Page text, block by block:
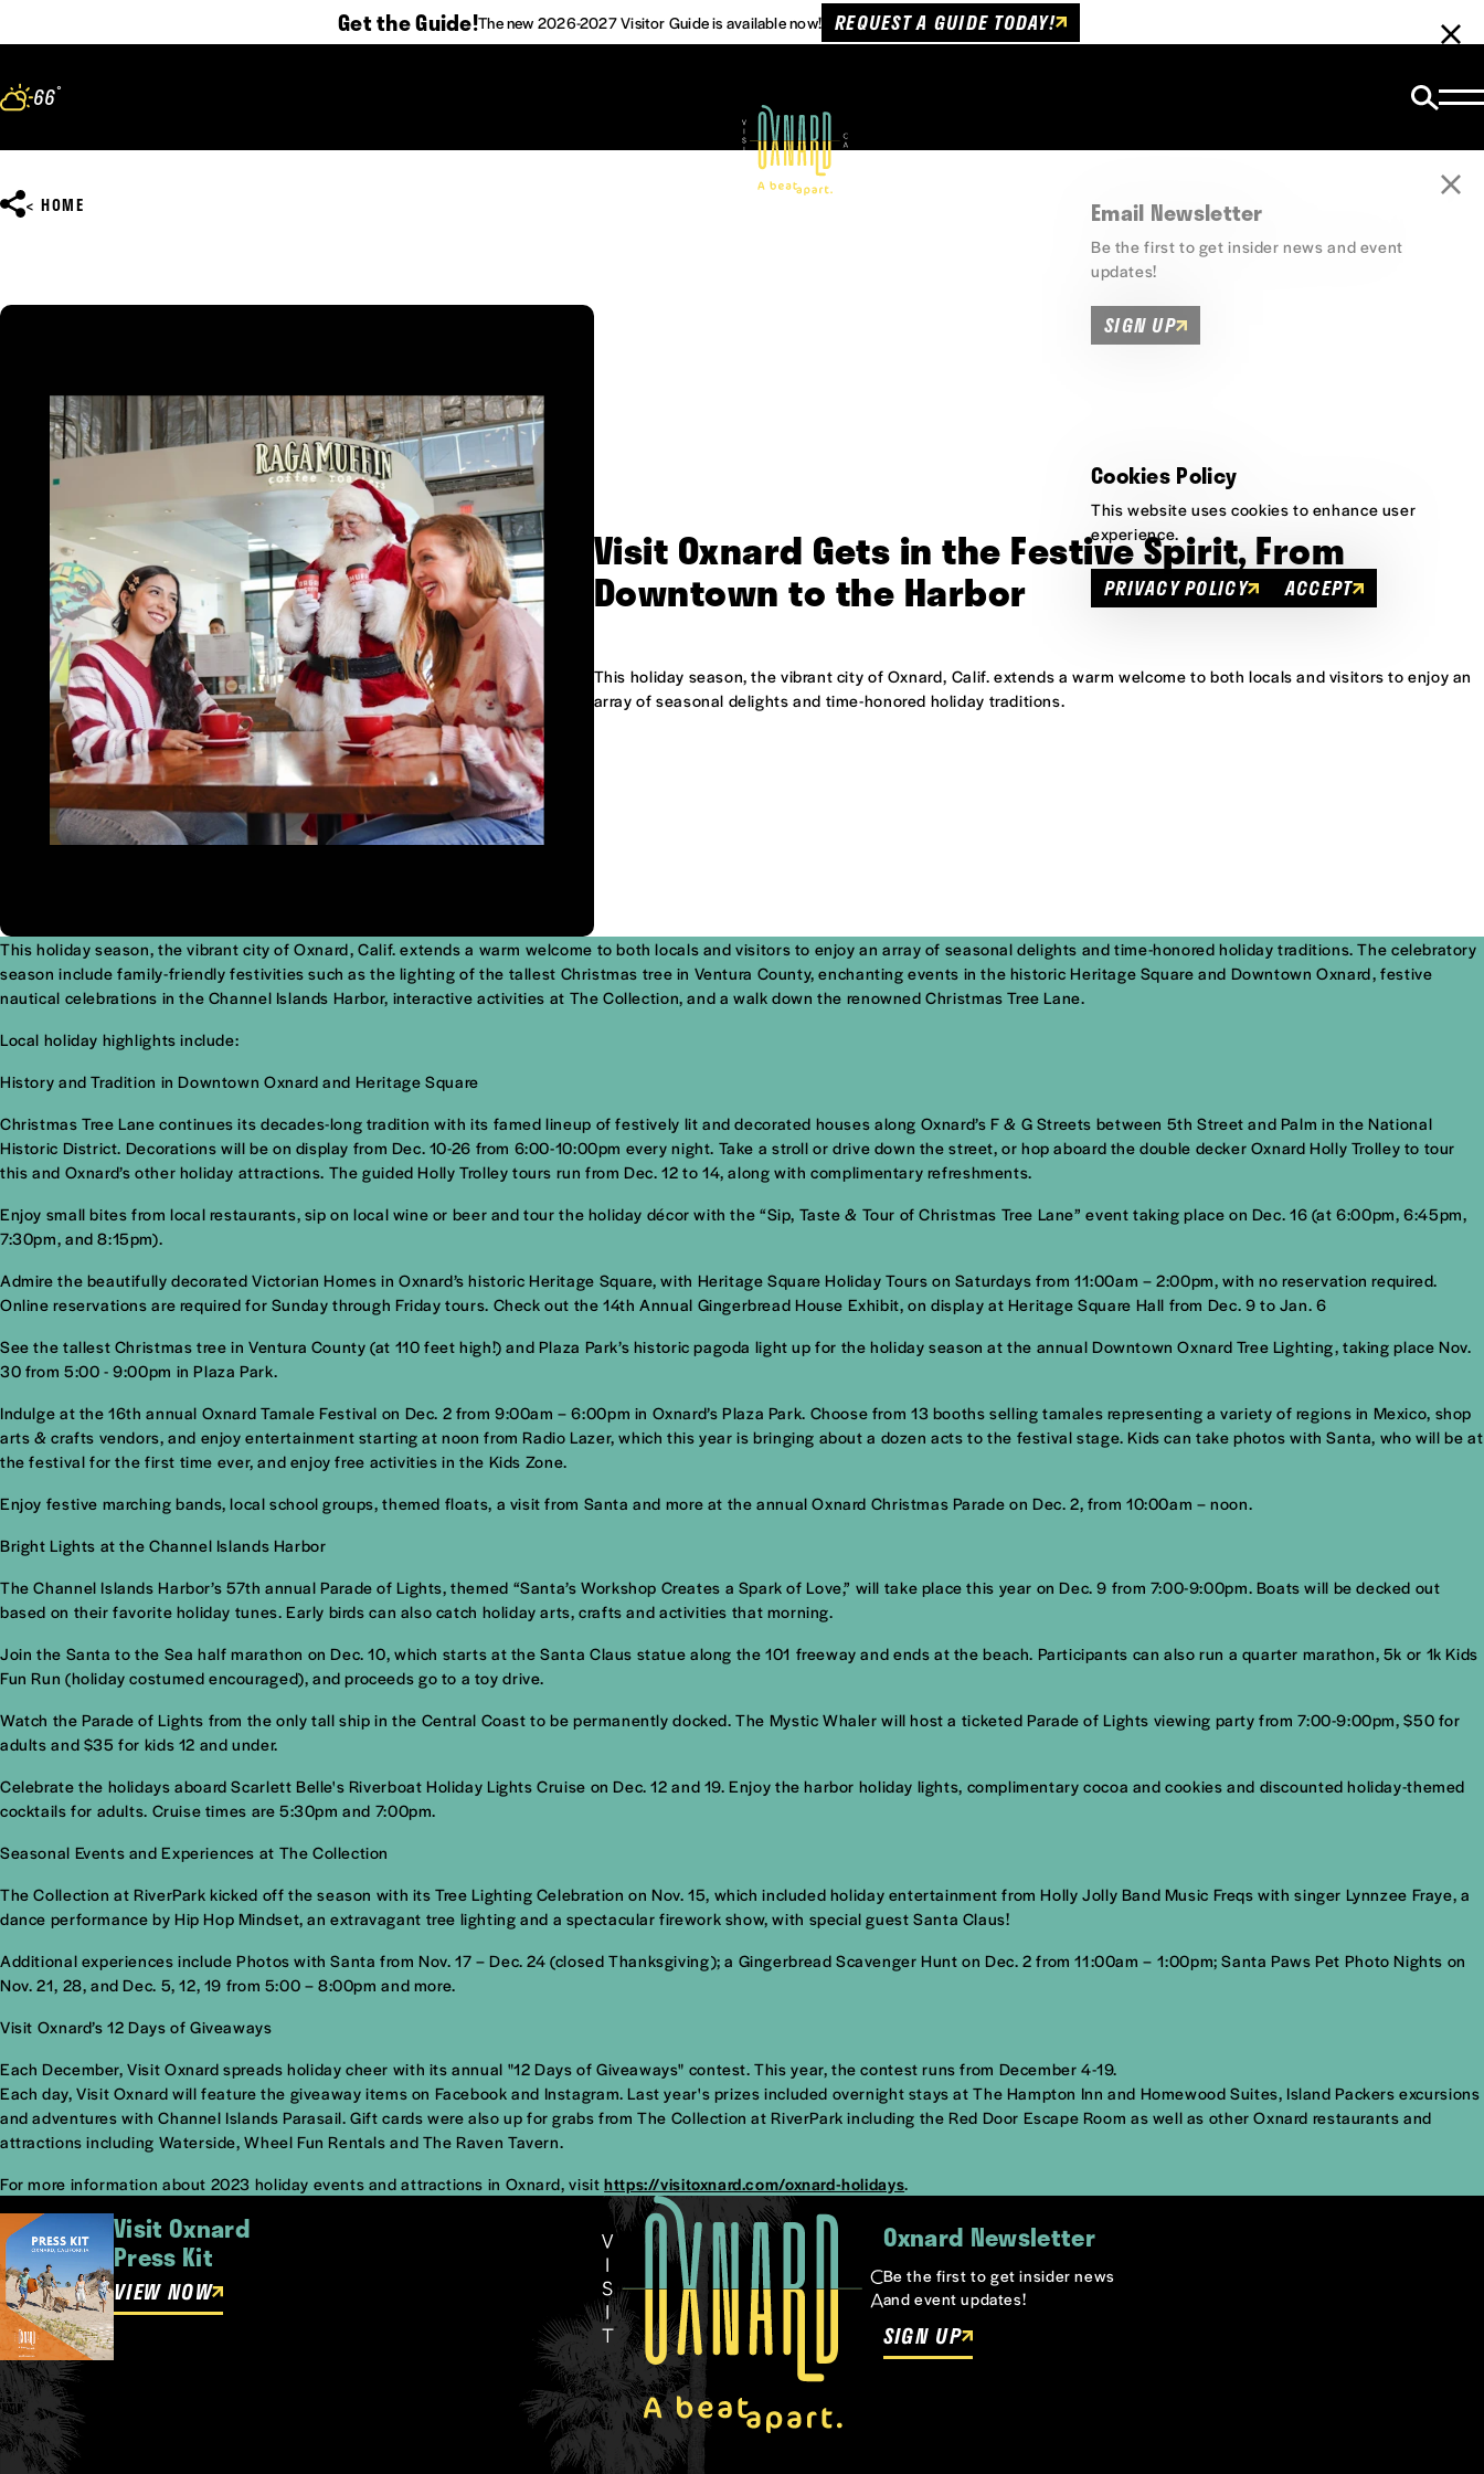
Get the Guide!The new 2026-2027 Visitor Guide is available now! REQUEST A GUIDE TODAY!
66°
HOME
Visit Oxnard Gets in the Festive Spirit, From
Downtown to the Harbor
This holiday season, the vibrant city of Oxnard, Calif. extends a warm welcome to both locals and visitors to enjoy an
array of seasonal delights and time-honored holiday traditions.
This holiday season, the vibrant city of Oxnard, Calif. extends a warm welcome to both locals and visitors to enjoy an array of seasonal delights and time-honored holiday traditions. The celebratory
season include family-friendly festivities such as the lighting of the tallest Christmas tree in Ventura County, enchanting events in the historic Heritage Square and Downtown Oxnard, festive
nautical celebrations in the Channel Islands Harbor, interactive activities at The Collection, and a walk down the renowned Christmas Tree Lane.
Local holiday highlights include:
History and Tradition in Downtown Oxnard and Heritage Square
Christmas Tree Lane continues its decades-long tradition with its famed lineup of festively lit and decorated houses along Oxnard’s F & G Streets between 5th Street and Palm in the National
Historic District. Decorations will be on display from Dec. 10-26 from 6:00-10:00pm every night. Take a stroll or drive down the street, or hop aboard the double decker Oxnard Holly Trolley to tour
this and Oxnard’s other holiday attractions. The guided Holly Trolley tours run from Dec. 12 to 14, along with complimentary refreshments.
Enjoy small bites from local restaurants, sip on local wine or beer and tour the holiday décor with the “Sip, Taste & Tour of Christmas Tree Lane” event taking place on Dec. 16 (at 6:00pm, 6:45pm,
7:30pm, and 8:15pm).
Admire the beautifully decorated Victorian Homes in Oxnard’s historic Heritage Square, with Heritage Square Holiday Tours on Saturdays from 11:00am – 2:00pm, with no reservation required.
Online reservations are required for Sunday through Friday tours. Check out the 14th Annual Gingerbread House Exhibit, on display at Heritage Square Hall from Dec. 9 to Jan. 6
See the tallest Christmas tree in Ventura County (at 110 feet high!) and Plaza Park’s historic pagoda light up for the holiday season at the annual Downtown Oxnard Tree Lighting, taking place Nov.
30 from 5:00 - 9:00pm in Plaza Park.
Indulge at the 16th annual Oxnard Tamale Festival on Dec. 2 from 9:00am – 6:00pm in Oxnard’s Plaza Park. Choose from 13 booths selling tamales representing a variety of regions in Mexico, shop
arts & crafts vendors, and enjoy entertainment starting at noon from Radio Lazer, which this year is bringing about a dozen acts to the festival stage. Kids can take photos with Santa, who will be at
the festival for the first time ever, and enjoy free activities in the Kids Zone.
Enjoy festive marching bands, local school groups, themed floats, a visit from Santa and more at the annual Oxnard Christmas Parade on Dec. 2, from 10:00am – noon.
Bright Lights at the Channel Islands Harbor
The Channel Islands Harbor’s 57th annual Parade of Lights, themed “Santa’s Workshop Creates a Spark of Love,” will take place this year on Dec. 9 from 7:00-9:00pm. Boats will be decked out
based on their favorite holiday tunes. Early birds can also catch holiday arts, crafts and activities that morning.
Join the Santa to the Sea half marathon on Dec. 10, which starts at the Santa Claus statue along the 101 freeway and ends at the beach. Participants can also run a quarter marathon, 5k or 1k Kids
Fun Run (holiday costumed encouraged), and proceeds go to a toy drive.
Watch the Parade of Lights from the only tall ship in the Central Coast to be permanently docked. The Mystic Whaler will host a ticketed Parade of Lights viewing party from 7:00-9:00pm, $50 for
adults and $35 for kids 12 and under.
Celebrate the holidays aboard Scarlett Belle's Riverboat Holiday Lights Cruise on Dec. 12 and 19. Enjoy the harbor holiday lights, complimentary cocoa and cookies and discounted holiday-themed
cocktails for adults. Cruise times are 5:30pm and 7:00pm.
Seasonal Events and Experiences at The Collection
The Collection at RiverPark kicked off the season with its Tree Lighting Celebration on Nov. 15, which included holiday entertainment from Holly Jolly Band Music Freqs with singer Lynnzee Fraye, a
dance performance by Hip Hop Mindset, an extravagant tree lighting and a spectacular firework show, with special guest Santa Claus!
Additional experiences include Photos with Santa from Nov. 17 – Dec. 24 (closed Thanksgiving); a Gingerbread Scavenger Hunt on Dec. 2 from 11:00am – 1:00pm; Santa Paws Pet Photo Nights on
Nov. 21, 28, and Dec. 5, 12, 19 from 5:00 – 8:00pm and more.
Visit Oxnard’s 12 Days of Giveaways
Each December, Visit Oxnard spreads holiday cheer with its annual "12 Days of Giveaways" contest. This year, the contest runs from December 4-19.
Each day, Visit Oxnard will feature the giveaway items on Facebook and Instagram. Last year's prizes included overnight stays at The Hampton Inn and Homewood Suites, Island Packers excursions
and adventures with Channel Islands Parasail. Gift cards were also up for grabs from The Collection at RiverPark including the Red Door Escape Room as well as other Oxnard restaurants and
attractions including Waterside, Wheel Fun Rentals and The Raven Tavern.
For more information about 2023 holiday events and attractions in Oxnard, visithttps://visitoxnard.com/oxnard-holidays.
Visit Oxnard
Press Kit
VIEW NOW
Oxnard Newsletter
Be the first to get insider news
and event updates!
SIGN UP
Email Newsletter
Be the first to get insider news and event
updates!
SIGN UP
Cookies Policy
This website uses cookies to enhance user
experience.
PRIVACY POLICY ACCEPT